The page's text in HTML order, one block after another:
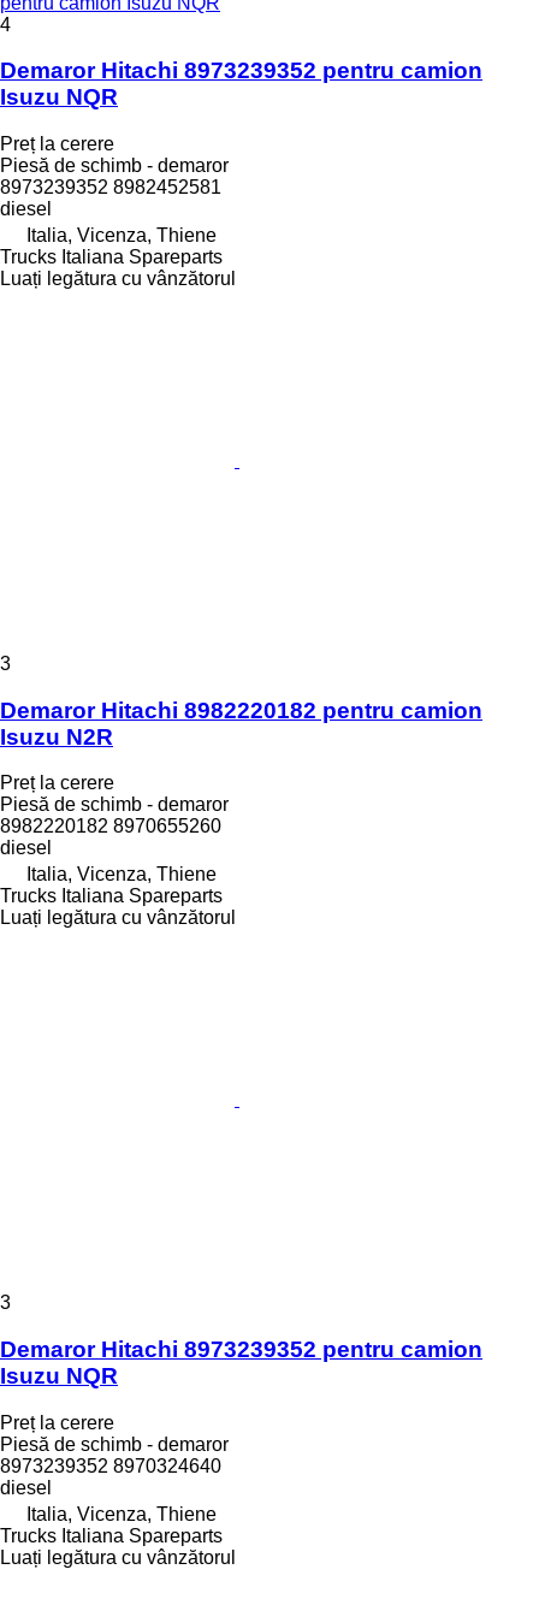
4
Demaror Hitachi 8973239352 pentru camion
Isuzu NQR
Preț la cerere
Piesă de schimb - demaror
8973239352 8982452581
diesel
Italia, Vicenza, Thiene
Trucks Italiana Spareparts
Luați legătura cu vânzătorul
3
Demaror Hitachi 8982220182 pentru camion
Isuzu N2R
Preț la cerere
Piesă de schimb - demaror
8982220182 8970655260
diesel
Italia, Vicenza, Thiene
Trucks Italiana Spareparts
Luați legătura cu vânzătorul
3
Demaror Hitachi 8973239352 pentru camion
Isuzu NQR
Preț la cerere
Piesă de schimb - demaror
8973239352 8970324640
diesel
Italia, Vicenza, Thiene
Trucks Italiana Spareparts
Luați legătura cu vânzătorul